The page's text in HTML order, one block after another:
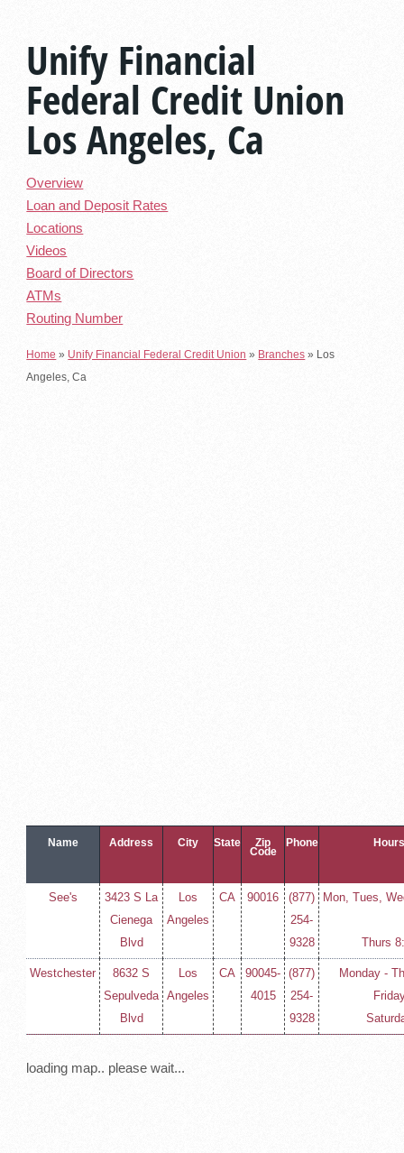
Unify Financial
Federal Credit Union
Los Angeles, Ca
Overview
Loan and Deposit Rates
Locations
Videos
Board of Directors
ATMs
Routing Number
Home » Unify Financial Federal Credit Union » Branches » Los
Angeles, Ca
Name Address City State Zip
Code
Phone
See's
3423 S La
Cienega
Blvd
Los
Angeles
CA 90016
(877)
254-
9328
Mon, Tues,
Thurs
Westchester
8632 S
Sepulveda
Blvd
Los
Angeles
CA
90045-
4015
(877)
254-
9328
Monday -
loading map.. please wait...